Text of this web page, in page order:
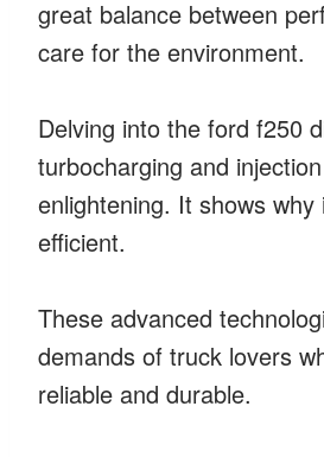
great balance between
care for the environment.
Delving into the ford f250
turbocharging and
enlightening. It shows why
efficient.
These advanced
demands of truck lovers
reliable and durable.